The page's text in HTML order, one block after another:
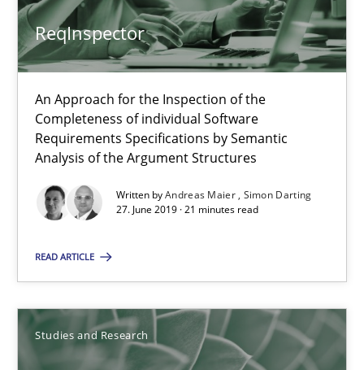
ReqInspector
An Approach for the Inspection of the
Completeness of individual Software
Requirements Specifications by Semantic
Analysis of the Argument Structures
Written byAndreas Maier Simon Darting
27. June 2019 · 21 minutes read
READ ARTICLE
Studies and Research
ReqInspector
Methods Cross-discipline
Andreas Maier
21 minutes